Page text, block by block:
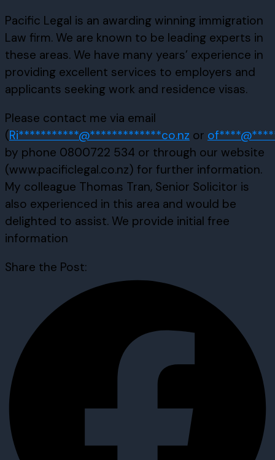
Pacific Legal is an awarding winning immigration
Law firm. We are known to be leading experts in
these areas. We have many years’ experience in
providing excellent services to employers and
applicants seeking work and residence visas.
Please contact me via email
(Ri***********@*************co.nz or of****@
by phone 0800722 534 or through our website
(www.pacificlegal.co.nz) for further information.
My colleague Thomas Tran, Senior Solicitor is
also experienced in this area and would be
delighted to assist. We provide initial free
information
Share the Post: